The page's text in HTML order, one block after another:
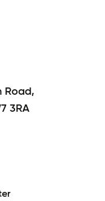
Road,
3RA